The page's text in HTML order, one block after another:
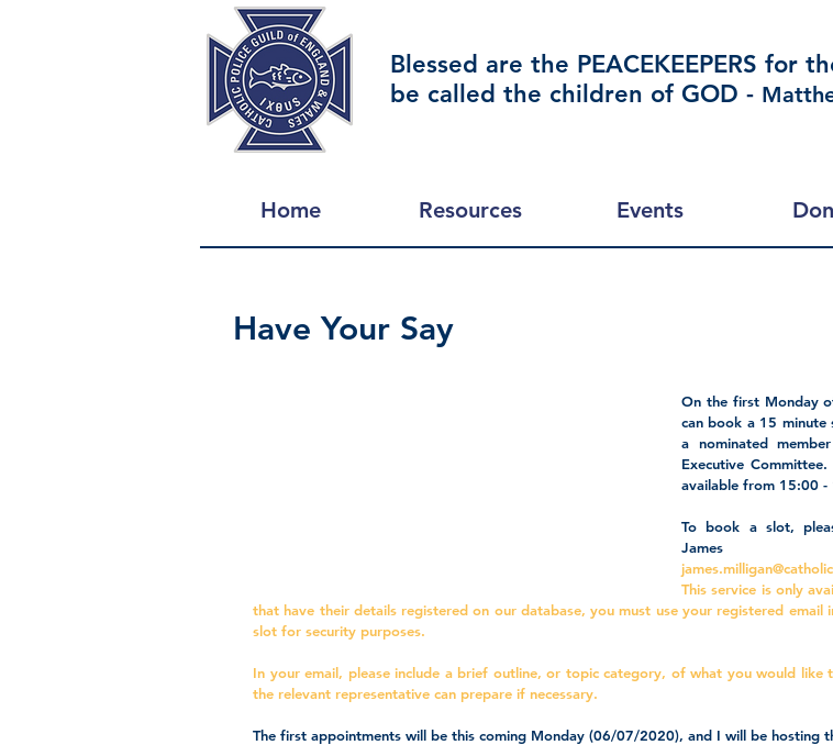
Blessed are the PEACEKEEPERS for
be called the children of GOD -
Home Resources Events
Have Your Say
On the first Monday
can book a 15
a nominated
Executive
available from 15:00 -
To book a slot,
This service is only
that have their details registered on our database, you must use your registered email
slot for security purposes.
In your email, please include a brief outline, or topic category, of what you would like
the relevant representative can prepare if necessary.
The first appointments will be this coming Monday (06/07/2020), and I will be hosting